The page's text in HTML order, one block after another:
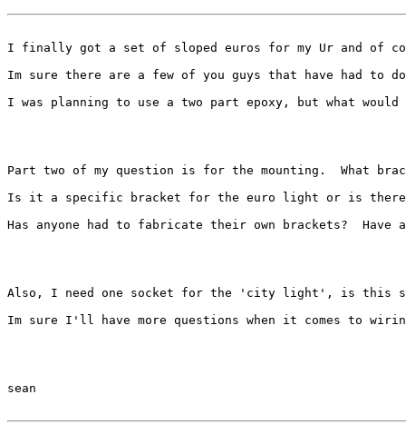
I finally got a set of sloped euros for my Ur and of
Im sure there are a few of you guys that have had to
I was planning to use a two part epoxy, but what
Part two of my question is for the mounting.  What
Is it a specific bracket for the euro light or is there
Has anyone had to fabricate their own brackets?  Have
Also, I need one socket for the 'city light', is this
Im sure I'll have more questions when it comes to
sean